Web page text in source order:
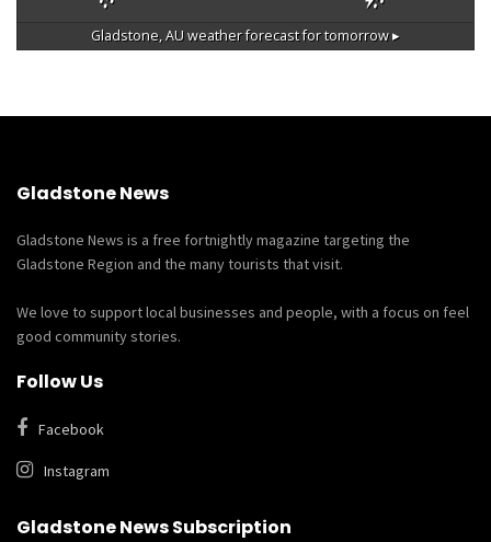
Gladstone, AUweather forecast for tomorrow ▸
Gladstone News
Gladstone News is a free fortnightly magazine targeting the
Gladstone Region and the many tourists that visit.
We love to support local businesses and people, with a focus on feel
good community stories.
Follow Us
Facebook
Instagram
Gladstone News Subscription